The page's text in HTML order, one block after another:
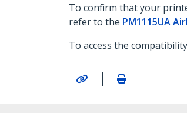
To confirm that your
refer to the PM1115UA
To access the
|